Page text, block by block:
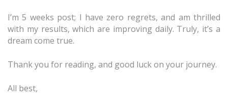
I’m 5 weeks post; I have zero regrets, and am thrilled
with my results, which are improving daily. Truly, it’s a
dream come true.
Thank you for reading, and good luck on your journey.
All best,